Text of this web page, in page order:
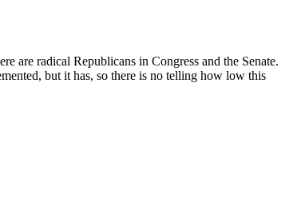
are radical Republicans in Congress and the Senate.
but it has, so there is no telling how low this